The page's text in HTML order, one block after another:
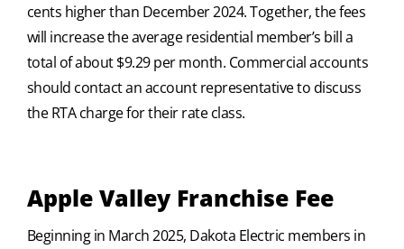
cents higher than December 2024. Together, the fees
will increase the average residential member’s bill a
total of about $9.29 per month. Commercial accounts
should contact an account representative to discuss
the RTA charge for their rate class.
Apple Valley Franchise Fee
Beginning in March 2025, Dakota Electric members in